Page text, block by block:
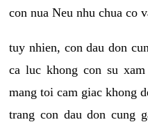
con nua Neu nhu chua co
tuy nhien, con dau don
ca luc khong con su
mang toi cam giac khong
trang con dau don cung